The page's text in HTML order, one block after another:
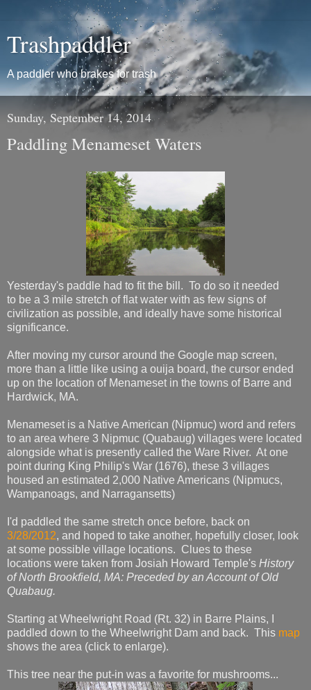
Trashpaddler
A paddler who brakes for trash
Sunday, September 14, 2014
Paddling Menameset Waters
Yesterday's paddle had to fit the bill. To do so it needed
to be a 3 mile stretch of flat water with as few signs of
civilization as possible, and ideally have some historical
significance.
After moving my cursor around the Google map screen,
more than a little like using a ouija board, the cursor ended
up on the location of Menameset in the towns of Barre and
Hardwick, MA.
Menameset is a Native American (Nipmuc) word and refers
to an area where 3 Nipmuc (Quabaug) villages were located
alongside what is presently called the Ware River. At one
point during King Philip's War (1676), these 3 villages
housed an estimated 2,000 Native Americans (Nipmucs,
Wampanoags, and Narragansetts)
I'd paddled the same stretch once before, back on
3/28/2012, and hoped to take another, hopefully closer, look
at some possible village locations. Clues to these
locations were taken from Josiah Howard Temple's History
of North Brookfield, MA: Preceded by an Account of Old
Quabaug.
Starting at Wheelwright Road (Rt. 32) in Barre Plains, I
paddled down to the Wheelwright Dam and back. This map
shows the area (click to enlarge).
This tree near the put-in was a favorite for mushrooms...